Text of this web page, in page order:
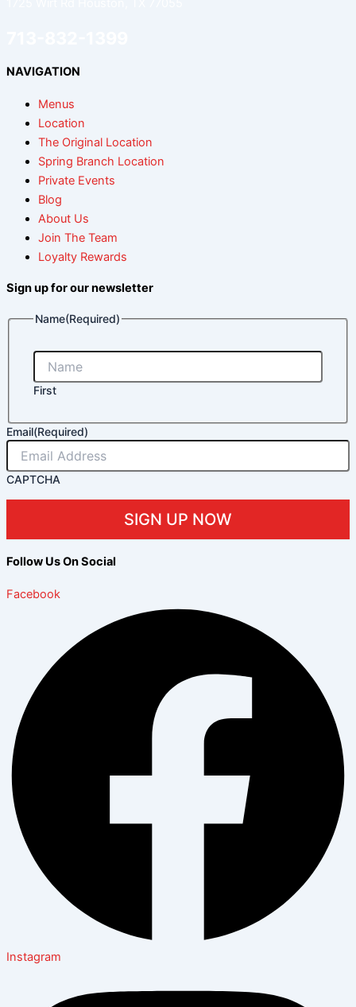
NAVIGATION
Menus
Location
The Original Location
Spring Branch Location
Private Events
Blog
About Us
Join The Team
Loyalty Rewards
Sign up for our newsletter
Name(Required)
First
Email(Required)
CAPTCHA
Follow Us On Social
Facebook
Instagram